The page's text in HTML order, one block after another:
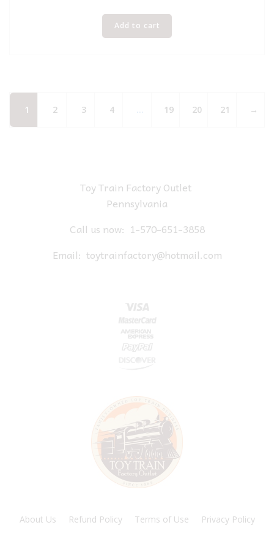
Add to cart
1 2 3 4 … 19 20 21 →
Toy Train Factory Outlet
Pennsylvania
Call us now: 1-570-651-3858
Email: toytrainfactory@hotmail.com
About Us Refund Policy Terms of Use Privacy Policy